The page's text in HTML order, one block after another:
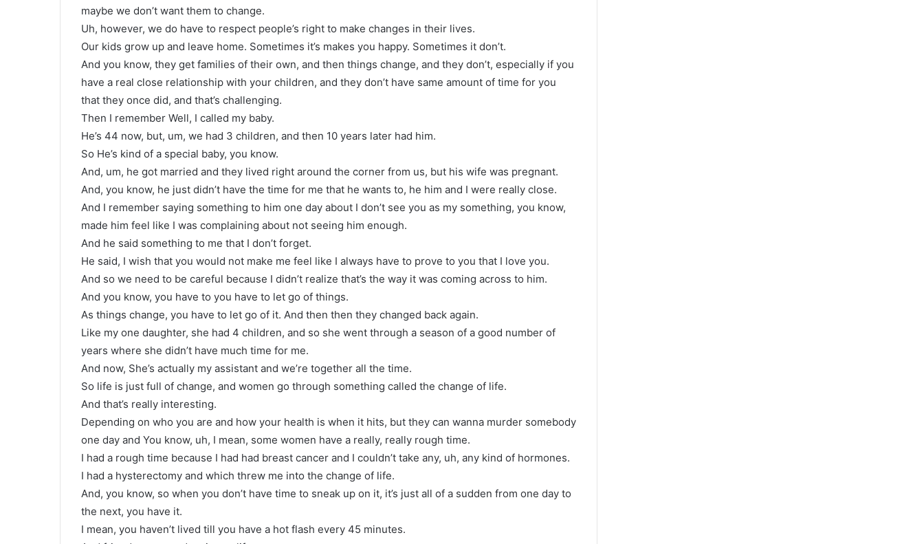
maybe we don’t want them to change.
Uh, however, we do have to respect people’s right to make changes in their lives.
Our kids grow up and leave home. Sometimes it’s makes you happy. Sometimes it don’t.
And you know, they get families of their own, and then things change, and they don’t, especially if you
have a real close relationship with your children, and they don’t have same amount of time for you
that they once did, and that’s challenging.
Then I remember Well, I called my baby.
He’s 44 now, but, um, we had 3 children, and then 10 years later had him.
So He’s kind of a special baby, you know.
And, um, he got married and they lived right around the corner from us, but his wife was pregnant.
And, you know, he just didn’t have the time for me that he wants to, he him and I were really close.
And I remember saying something to him one day about I don’t see you as my something, you know,
made him feel like I was complaining about not seeing him enough.
And he said something to me that I don’t forget.
He said, I wish that you would not make me feel like I always have to prove to you that I love you.
And so we need to be careful because I didn’t realize that’s the way it was coming across to him.
And you know, you have to you have to let go of things.
As things change, you have to let go of it. And then then they changed back again.
Like my one daughter, she had 4 children, and so she went through a season of a good number of
years where she didn’t have much time for me.
And now, She’s actually my assistant and we’re together all the time.
So life is just full of change, and women go through something called the change of life.
And that’s really interesting.
Depending on who you are and how your health is when it hits, but they can wanna murder somebody
one day and You know, uh, I mean, some women have a really, really rough time.
I had a rough time because I had had breast cancer and I couldn’t take any, uh, any kind of hormones.
I had a hysterectomy and which threw me into the change of life.
And, you know, so when you don’t have time to sneak up on it, it’s just all of a sudden from one day to
the next, you have it.
I mean, you haven’t lived till you have a hot flash every 45 minutes.